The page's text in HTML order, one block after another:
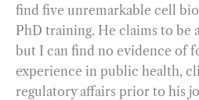
find five unremarkable cell
PhD training. He claims to be
but I can find no evidence of
experience in public health,
regulatory affairs prior to his